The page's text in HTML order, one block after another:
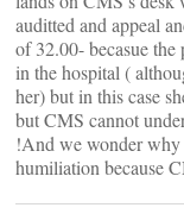
auditted and appeal
of 32.00- becasue
in the hospital (
her) but in this case
but CMS cannot
!And we wonder why
humiliation because